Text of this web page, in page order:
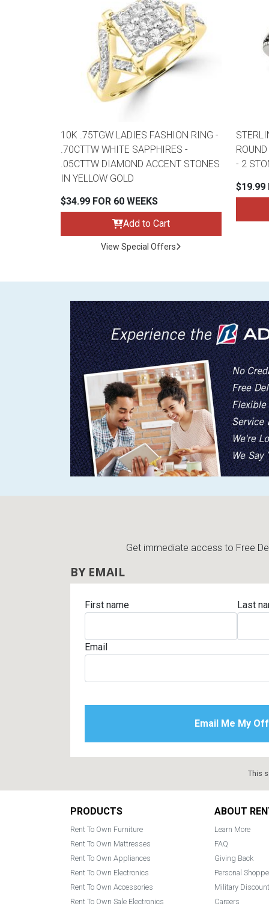
10K .75TGW LADIES FASHION RING -
.70CTTW WHITE SAPPHIRES -
.05CTTW DIAMOND ACCENT STONES
IN YELLOW GOLD
$34.99 FOR 60 WEEKS
Add to Cart
View Special Offers
- 2
$19.99
Get immediate access to Free
BY EMAIL
First name Last
Email
This
Footer
PRODUCTS
Rent To Own Furniture
Rent To Own Mattresses
Rent To Own Appliances
Rent To Own Electronics
Rent To Own Accessories
Rent To Own Sale Electronics
ABOUT
Learn More
FAQ
Giving Back
Personal
Military Discount
Careers